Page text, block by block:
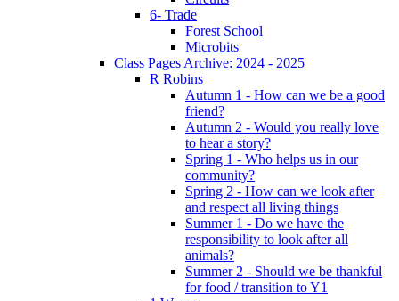
6- Trade
Forest School
Microbits
Class Pages Archive: 2024 - 2025
R Robins
Autumn 1 - How can we be a good
friend?
Autumn 2 - Would you really love
to hear a story?
Spring 1 - Who helps us in our
community?
Spring 2 - How can we look after
and respect all living things
Summer 1 - Do we have the
responsibility to look after all
animals?
Summer 2 - Should we be thankful
for food / transition to Y1